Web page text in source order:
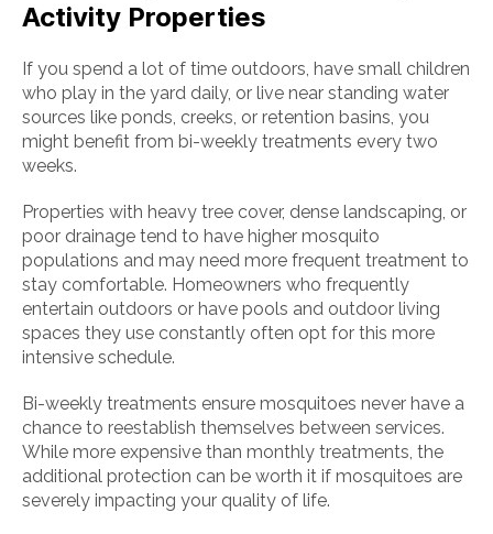
Activity Properties
If you spend a lot of time outdoors, have small children
who play in the yard daily, or live near standing water
sources like ponds, creeks, or retention basins, you
might benefit from bi-weekly treatments every two
weeks.
Properties with heavy tree cover, dense landscaping, or
poor drainage tend to have higher mosquito
populations and may need more frequent treatment to
stay comfortable. Homeowners who frequently
entertain outdoors or have pools and outdoor living
spaces they use constantly often opt for this more
intensive schedule.
Bi-weekly treatments ensure mosquitoes never have a
chance to reestablish themselves between services.
While more expensive than monthly treatments, the
additional protection can be worth it if mosquitoes are
severely impacting your quality of life.